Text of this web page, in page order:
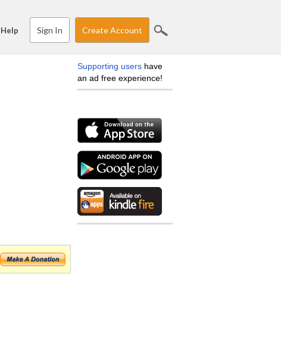
Help Sign In Create Account
Supporting users have
an ad free experience!